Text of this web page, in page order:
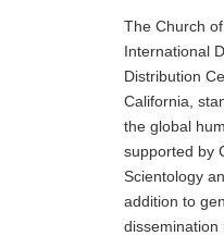
The Church
International
Distribution
California,
the global
supported by
Scientology
addition to
dissemination